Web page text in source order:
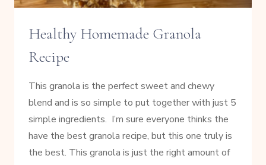
Healthy Homemade Granola
Recipe
This granola is the perfect sweet and chewy
blend and is so simple to put together with just 5
simple ingredients. I’m sure everyone thinks the
have the best granola recipe, but this one truly is
the best. This granola is just the right amount of